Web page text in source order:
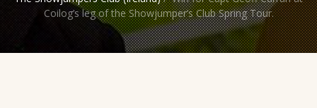
Coilog’s leg of the Showjumper’s Club Spring Tour.